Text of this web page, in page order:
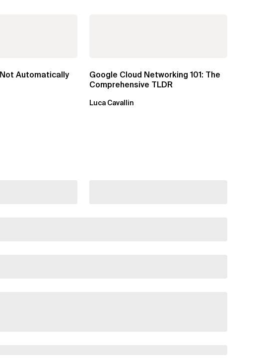
Automatically
Google Cloud Networking 101: The
Comprehensive TLDR
Luca Cavallin